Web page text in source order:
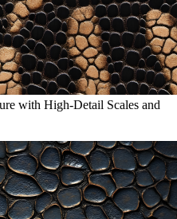
with High-Detail Scales and